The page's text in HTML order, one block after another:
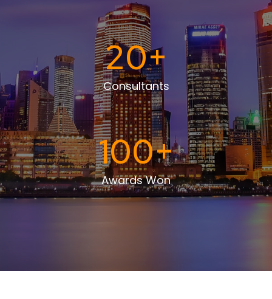
20+
Consultants
100+
Awards Won